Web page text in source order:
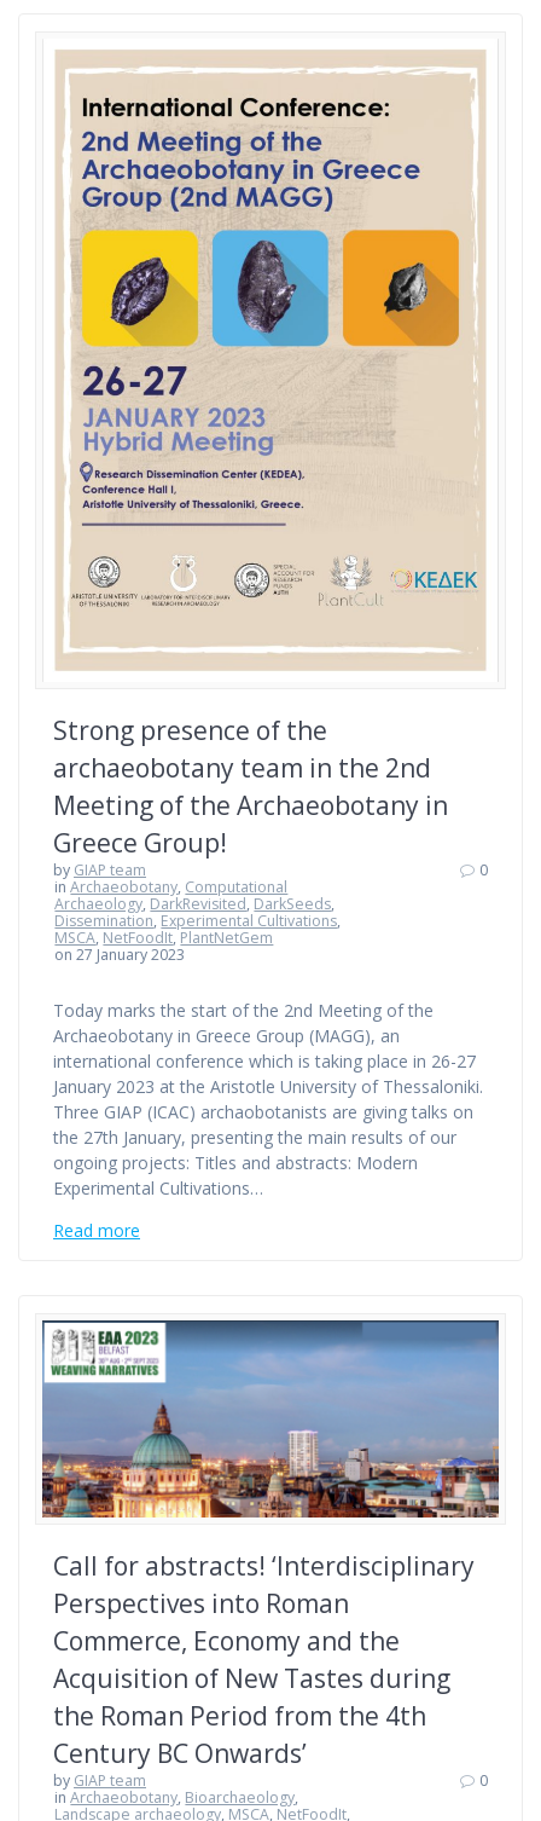
Strong presence of the
archaeobotany team in the 2nd
Meeting of the Archaeobotany in
Greece Group!
by GIAP team
inArchaeobotany, Computational
Archaeology, DarkRevisited, DarkSeeds,
Dissemination, Experimental Cultivations,
MSCA, NetFoodIt, PlantNetGem
on 27 January 2023
0
Today marks the start of the 2nd Meeting of the
Archaeobotany in Greece Group (MAGG), an
international conference which is taking place in 26-27
January 2023 at the Aristotle University of Thessaloniki.
Three GIAP (ICAC) archaobotanists are giving talks on
the 27th January, presenting the main results of our
ongoing projects: Titles and abstracts: Modern
Experimental Cultivations…
Read more
Call for abstracts! ‘Interdisciplinary
Perspectives into Roman
Commerce, Economy and the
Acquisition of New Tastes during
the Roman Period from the 4th
Century BC Onwards’
by GIAP team
inArchaeobotany, Bioarchaeology,
Landscape archaeology, MSCA, NetFoodIt,
0